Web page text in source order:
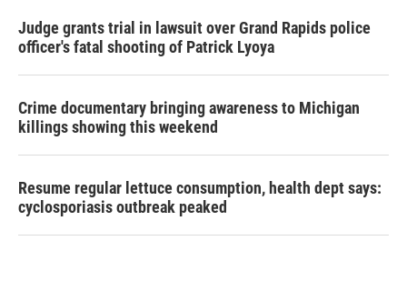
Judge grants trial in lawsuit over Grand Rapids police
officer's fatal shooting of Patrick Lyoya
Crime documentary bringing awareness to Michigan
killings showing this weekend
Resume regular lettuce consumption, health dept says:
cyclosporiasis outbreak peaked